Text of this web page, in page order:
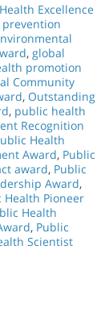
Excellence
prevention
, global
promotion
Community
, Outstanding
, public health
Recognition
Health
Award, Public
award, Public
Award,
Health Pioneer
Health
, Public
Scientist